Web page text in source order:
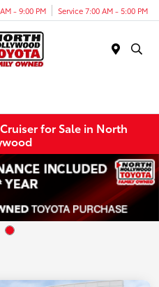
- 9:00 PM Service 7:00 AM - 5:00 PM
for Sale in North